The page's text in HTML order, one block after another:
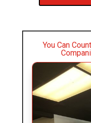
You Can